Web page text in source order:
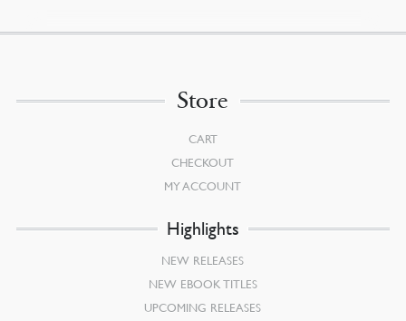
Store
CART
CHECKOUT
MY ACCOUNT
Highlights
NEW RELEASES
NEW EBOOK TITLES
UPCOMING RELEASES